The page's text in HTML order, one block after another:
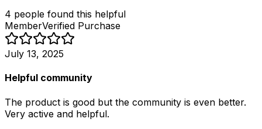
4 people found this helpful
MemberVerified Purchase
July 13, 2025
Helpful community
The product is good but the community is even better.
Very active and helpful.